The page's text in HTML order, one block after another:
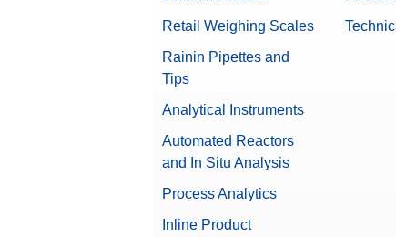
Retail Weighing Scales
Rainin Pipettes and
Tips
Analytical Instruments
Automated Reactors
and In Situ Analysis
Process Analytics
Inline Product